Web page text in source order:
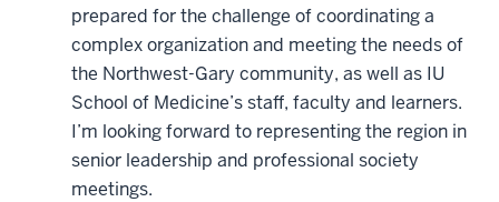
prepared for the challenge of coordinating a
complex organization and meeting the needs of
the Northwest-Gary community, as well as IU
School of Medicine’s staff, faculty and learners.
I’m looking forward to representing the region in
senior leadership and professional society
meetings.